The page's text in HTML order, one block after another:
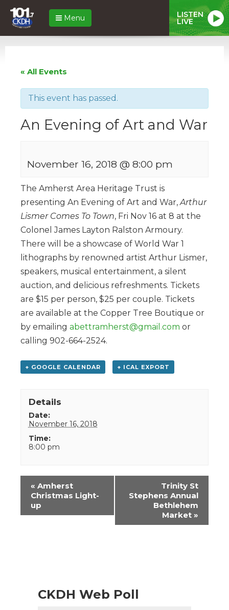
Menu LISTEN
LIVE
« All Events
This event has passed.
An Evening of Art and War
November 16, 2018 @ 8:00 pm
The Amherst Area Heritage Trust is
presenting An Evening of Art and War,Arthur
Lismer Comes To Town, Fri Nov 16 at 8 at the
Colonel James Layton Ralston Armoury.
There will be a showcase of World War 1
lithographs by renowned artist Arthur Lismer,
speakers, musical entertainment, a silent
auction, and delicious refreshments. Tickets
are $15 per person, $25 per couple. Tickets
are available at the Copper Tree Boutique or
by emailing abettramherst@gmail.com or
calling 902-664-2524.
+ GOOGLE CALENDAR + ICAL EXPORT
Details
Date:
November 16, 2018
Time:
8:00 pm
Event
Navigation
« Amherst
Christmas Light-
up
Trinity St
Stephens Annual
Bethlehem
Market »
CKDH Web Poll